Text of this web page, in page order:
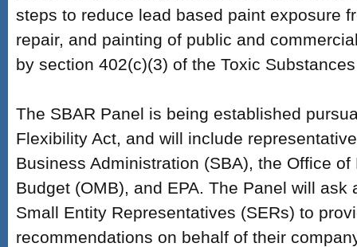
steps to reduce lead based paint exposure
repair, and painting of public and
by section 402(c)(3) of the Toxic
The SBAR Panel is being established
Flexibility Act, and will include
Business Administration (SBA), the Office
Budget (OMB), and EPA. The Panel will ask
Small Entity Representatives (SERs) to
recommendations on behalf of their